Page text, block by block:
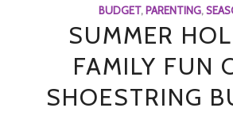
BUDGET, PARENTING,
SUMMER
FAMILY FUN
SHOESTRING